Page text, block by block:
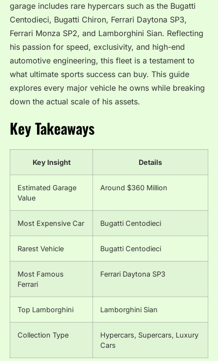
garage includes rare hypercars such as the Bugatti
Centodieci, Bugatti Chiron, Ferrari Daytona SP3,
Ferrari Monza SP2, and Lamborghini Sian. Reflecting
his passion for speed, exclusivity, and high-end
automotive engineering, this fleet is a testament to
what ultimate sports success can buy. This guide
explores every major vehicle he owns while breaking
down the actual scale of his assets.
Key Takeaways
Key Insight Details
Estimated Garage
Value
Around $360 Million
Most Expensive Car Bugatti Centodieci
Rarest Vehicle Bugatti Centodieci
Most Famous
Ferrari
Ferrari Daytona SP3
Top Lamborghini Lamborghini Sian
Collection Type
Hypercars, Supercars, Luxury
Cars